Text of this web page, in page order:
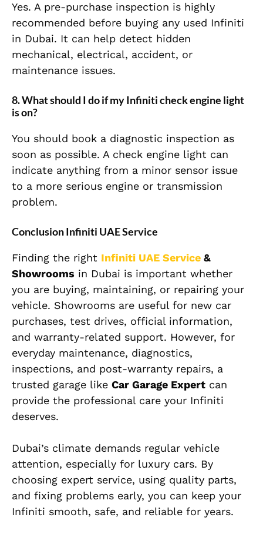
Yes. A pre-purchase inspection is highly
recommended before buying any used Infiniti
in Dubai. It can help detect hidden
mechanical, electrical, accident, or
maintenance issues.
8. What should I do if my Infiniti check engine light
is on?
You should book a diagnostic inspection as
soon as possible. A check engine light can
indicate anything from a minor sensor issue
to a more serious engine or transmission
problem.
Conclusion Infiniti UAE Service
Finding the right Infiniti UAE Service &
Showrooms in Dubai is important whether
you are buying, maintaining, or repairing your
vehicle. Showrooms are useful for new car
purchases, test drives, official information,
and warranty-related support. However, for
everyday maintenance, diagnostics,
inspections, and post-warranty repairs, a
trusted garage like Car Garage Expert can
provide the professional care your Infiniti
deserves.
Dubai’s climate demands regular vehicle
attention, especially for luxury cars. By
choosing expert service, using quality parts,
and fixing problems early, you can keep your
Infiniti smooth, safe, and reliable for years.